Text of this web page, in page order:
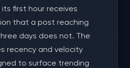
first hour receives
that a post reaching
days does not. The
recency and velocity
to surface trending